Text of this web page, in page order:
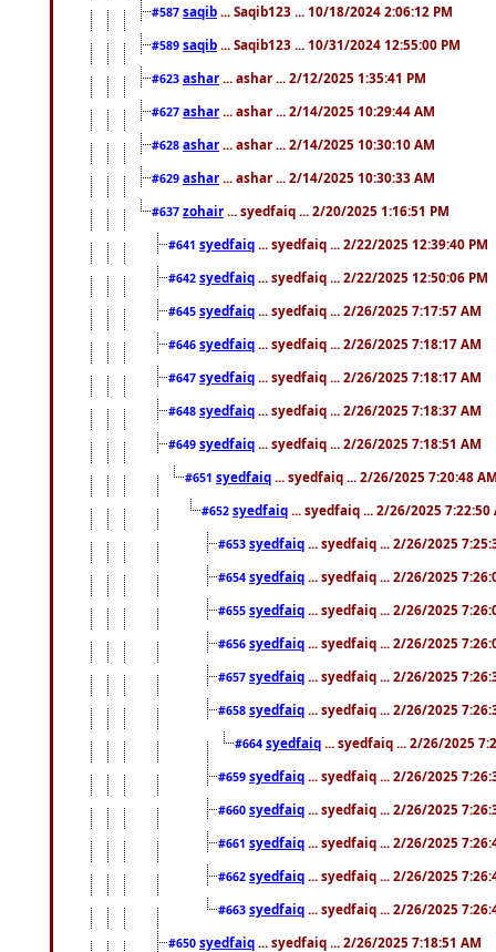
#587 saqib ... Saqib123 ... 10/18/2024 2:06:12 PM
#589 saqib ... Saqib123 ... 10/31/2024 12:55:00 PM
#623 ashar ... ashar ... 2/12/2025 1:35:41 PM
#627 ashar ... ashar ... 2/14/2025 10:29:44 AM
#628 ashar ... ashar ... 2/14/2025 10:30:10 AM
#629 ashar ... ashar ... 2/14/2025 10:30:33 AM
#637 zohair ... syedfaiq ... 2/20/2025 1:16:51 PM
#641 syedfaiq ... syedfaiq ... 2/22/2025 12:39:40 PM
#642 syedfaiq ... syedfaiq ... 2/22/2025 12:50:06 PM
#645 syedfaiq ... syedfaiq ... 2/26/2025 7:17:57 AM
#646 syedfaiq ... syedfaiq ... 2/26/2025 7:18:17 AM
#647 syedfaiq ... syedfaiq ... 2/26/2025 7:18:17 AM
#648 syedfaiq ... syedfaiq ... 2/26/2025 7:18:37 AM
#649 syedfaiq ... syedfaiq ... 2/26/2025 7:18:51 AM
#651 syedfaiq ... syedfaiq ... 2/26/2025 7:20:48
#652 syedfaiq ... syedfaiq ... 2/26/2025 7:22:50
#653 syedfaiq ... syedfaiq ... 2/26/2025
#654 syedfaiq ... syedfaiq ... 2/26/2025
#655 syedfaiq ... syedfaiq ... 2/26/2025
#656 syedfaiq ... syedfaiq ... 2/26/2025
#657 syedfaiq ... syedfaiq ... 2/26/2025
#658 syedfaiq ... syedfaiq ... 2/26/2025
#664 syedfaiq ... syedfaiq ... 2/26/2025
#659 syedfaiq ... syedfaiq ... 2/26/2025
#660 syedfaiq ... syedfaiq ... 2/26/2025
#661 syedfaiq ... syedfaiq ... 2/26/2025
#662 syedfaiq ... syedfaiq ... 2/26/2025
#663 syedfaiq ... syedfaiq ... 2/26/2025
#650 syedfaiq ... syedfaiq ... 2/26/2025 7:18:51 AM